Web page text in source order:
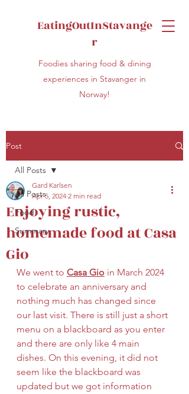
EatingOutInStavange
r
Foodies sharing food & dining
experiences in Stavanger in
Norway!
Post
All Posts
Food
Summary
All Posts
Enjoying rustic,
homemade food at Casa
Gio
Gard Karlsen
Apr 5, 2024 2 min read
We went to Casa Gio in March 2024
to celebrate an anniversary and
nothing much has changed since
our last visit. There is still just a short
menu on a blackboard as you enter
and there are only like 4 main
dishes. On this evening, it did not
seem like the blackboard was
updated but we got information